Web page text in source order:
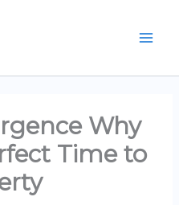
Why
Time to